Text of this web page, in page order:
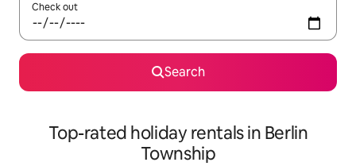
Check out
Search
Top-rated holiday rentals in Berlin
Township